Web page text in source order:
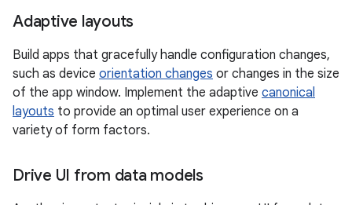
Adaptive layouts
Build apps that gracefully handle configuration changes,
such as device orientation changes or changes in the size
of the app window. Implement the adaptive canonical
layouts to provide an optimal user experience on a
variety of form factors.
Drive UI from data models